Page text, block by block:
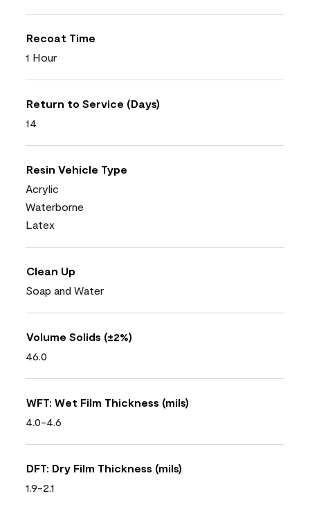
Recoat Time
1 Hour
Return to Service (Days)
14
Resin Vehicle Type
Acrylic
Waterborne
Latex
Clean Up
Soap and Water
Volume Solids (±2%)
46.0
WFT: Wet Film Thickness (mils)
4.0-4.6
DFT: Dry Film Thickness (mils)
1.9-2.1